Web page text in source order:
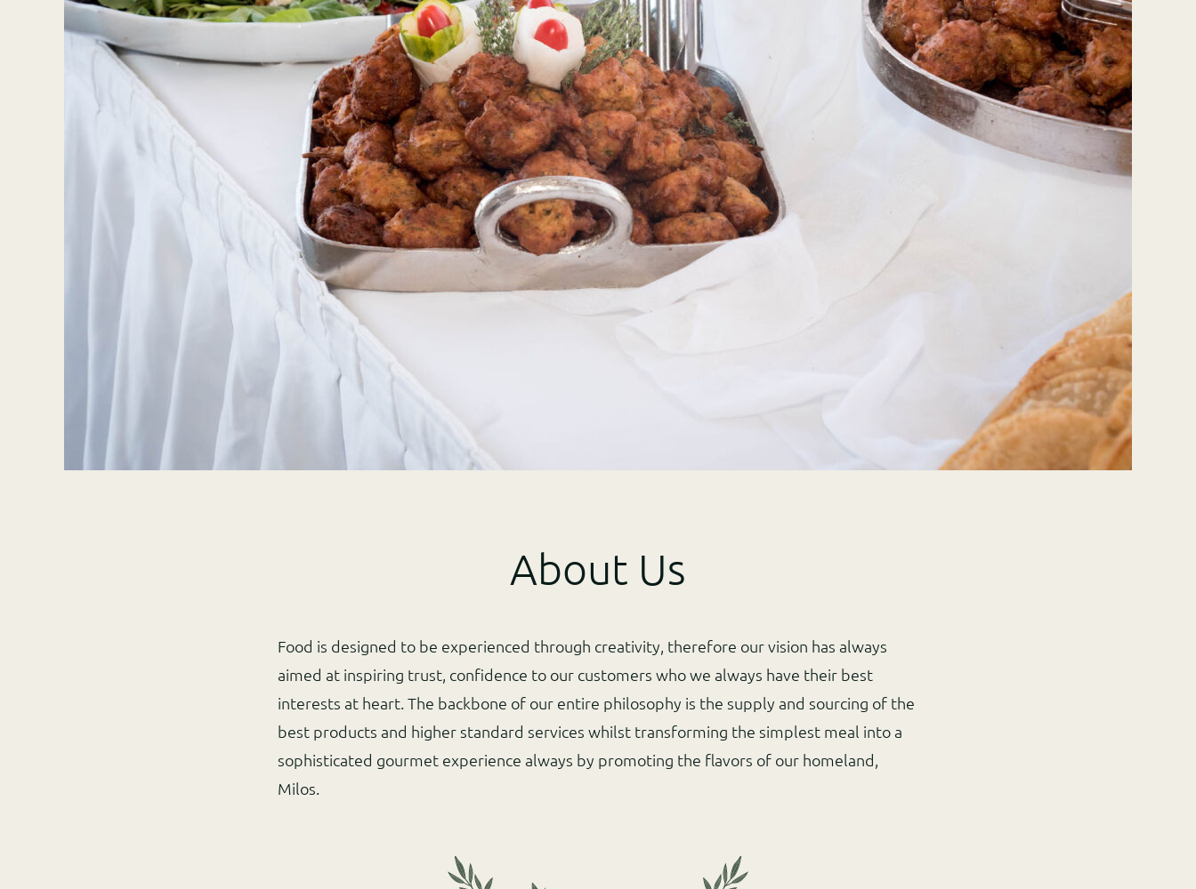
About Us
Food is designed to be experienced through creativity, therefore our vision has always
aimed at inspiring trust, confidence to our customers who we always have their best
interests at heart. The backbone of our entire philosophy is the supply and sourcing of the
best products and higher standard services whilst transforming the simplest meal into a
sophisticated gourmet experience always by promoting the flavors of our homeland,
Milos.